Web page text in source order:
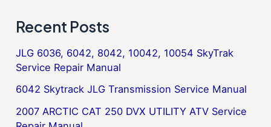
Recent Posts
JLG 6036, 6042, 8042, 10042, 10054 SkyTrak
Service Repair Manual
6042 Skytrack JLG Transmission Service Manual
2007 ARCTIC CAT 250 DVX UTILITY ATV Service